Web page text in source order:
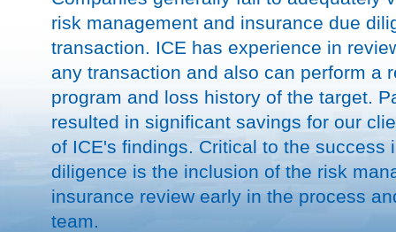
risk management and insurance due
transaction. ICE has experience in
any transaction and also can perform a
program and loss history of the target.
resulted in significant savings for our
of ICE's findings. Critical to the success
diligence is the inclusion of the risk
insurance review early in the process
team.